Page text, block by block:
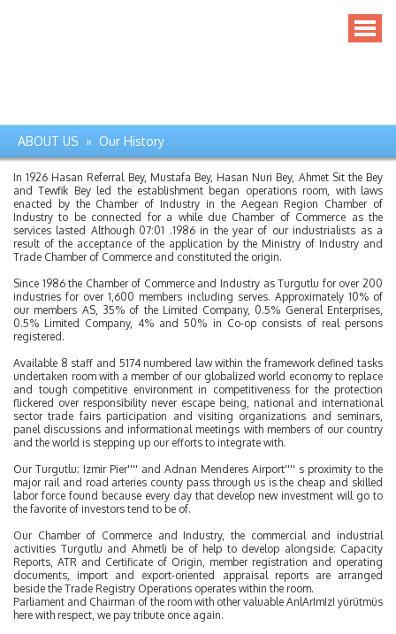
ABOUT US » Our History
In 1926 Hasan Referral Bey, Mustafa Bey, Hasan Nuri Bey, Ahmet Sit the Bey
and Tewfik Bey led the establishment began operations room, with laws
enacted by the Chamber of Industry in the Aegean Region Chamber of
Industry to be connected for a while due Chamber of Commerce as the
services lasted Although 07:01 .1986 in the year of our industrialists as a
result of the acceptance of the application by the Ministry of Industry and
Trade Chamber of Commerce and constituted the origin.
Since 1986 the Chamber of Commerce and Industry as Turgutlu for over 200
industries for over 1,600 members including serves. Approximately 10% of
our members AS, 35% of the Limited Company, 0.5% General Enterprises,
0.5% Limited Company, 4% and 50% in Co-op consists of real persons
registered.
Available 8 staff and 5174 numbered law within the framework defined tasks
undertaken room with a member of our globalized world economy to replace
and tough competitive environment in competitiveness for the protection
flickered over responsibility never escape being, national and international
sector trade fairs participation and visiting organizations and seminars,
panel discussions and informational meetings with members of our country
and the world is stepping up our efforts to integrate with.
Our Turgutlu; Izmir Pier'''' and Adnan Menderes Airport'''' s proximity to the
major rail and road arteries county pass through us is the cheap and skilled
labor force found because every day that develop new investment will go to
the favorite of investors tend to be of.
Our Chamber of Commerce and Industry, the commercial and industrial
activities Turgutlu and Ahmetli be of help to develop alongside; Capacity
Reports, ATR and Certificate of Origin, member registration and operating
documents, import and export-oriented appraisal reports are arranged
beside the Trade Registry Operations operates within the room.
Parliament and Chairman of the room with other valuable AnlArImIzI yürütmüs
here with respect, we pay tribute once again.